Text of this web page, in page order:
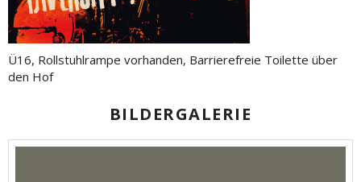
Ü16, Rollstuhlrampe vorhanden, Barrierefreie Toilette über
den Hof
BILDERGALERIE